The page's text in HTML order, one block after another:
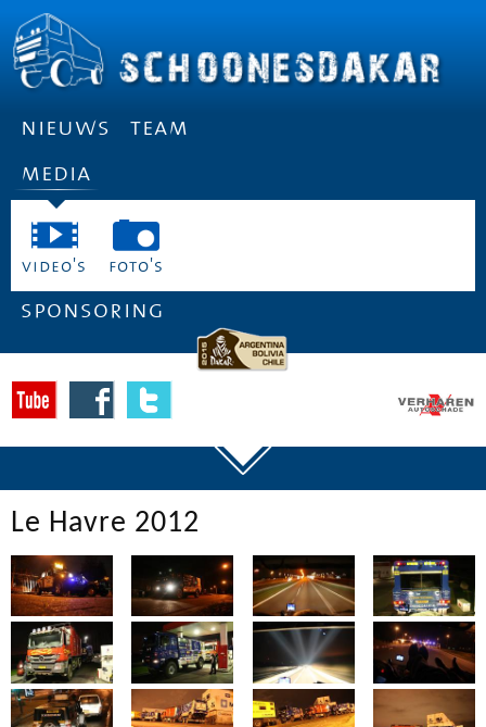
nieuws
team
media
video's foto's
sponsoring
Le Havre 2012